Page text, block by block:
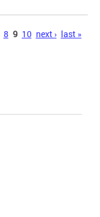
8 9 10 next › last »